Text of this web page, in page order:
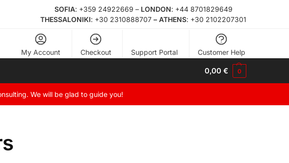
SOFΙΑ: +359 24922669 – LONDON: +44 8701829649
THESSALONIKI: +30 2310888707 – ATHENS: +30 2102207301
My Account Checkout Support Portal Customer Help
0,00€ 0
We will be glad to guide you!